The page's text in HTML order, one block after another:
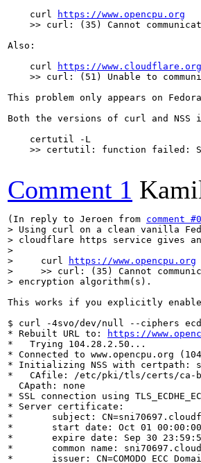
    curl
https://www.opencpu.org
>> curl: (35) Cannot
Also:
    curl
https://www.cloudflare.org
>> curl: (51) Unable to
This problem only appears on
Both the versions of curl and
    certutil -L
>> certutil: function failed:
Comment 1
(In reply to Jeroen from comment #0
> Using curl on a clean vanilla
> cloudflare https service gives
>
>     curl
https://www.opencpu.org
>     >> curl: (35) Cannot
> encryption algorithm(s).
This works if you explicitly
$ curl -4svo/dev/null --ciphers
* Rebuilt URL to:
https://
*   Trying 104.28.2.50...
* Connected to www.opencpu.org
* Initializing NSS with certpath:
*   CAfile: /etc/pki/tls/certs/ca-
  CApath: none
* SSL connection using
* Server certificate:
*       subject:
*       start date: Oct 01 00:00:00
*       expire date: Sep 30 23:59:59
*       common name: